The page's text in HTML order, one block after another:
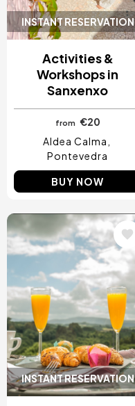
INSTANT RESERVATION
Activities &
Workshops in
Sanxenxo
from €20
Aldea Calma
Pontevedra
BUY NOW
INSTANT RESERVATION
Image